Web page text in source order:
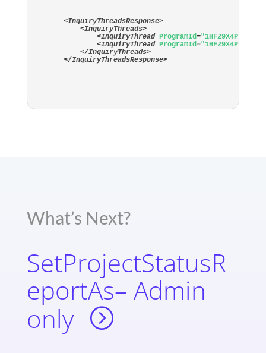
<InquiryThreadsResponse>
<InquiryThreads>
<InquiryThread ProgramId="1HF29X4P"
<InquiryThread ProgramId="1HF29X4P"
</InquiryThreads>
</InquiryThreadsResponse>
What’s Next?
SetProjectStatusR
eportAs– Admin
only